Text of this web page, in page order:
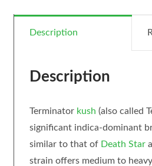
Description
Description
Terminator kush (also called
significant indica-dominant
similar to that of Death Star
strain offers medium to